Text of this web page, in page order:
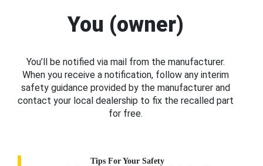
You (owner)
You’ll be notified via mail from the manufacturer.
When you receive a notification, follow any interim
safety guidance provided by the manufacturer and
contact your local dealership to fix the recalled part
for free.
Tips For Your Safety